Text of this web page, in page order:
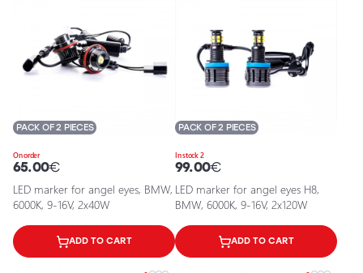
On order
PACK OF 2 PIECES
65.00€
LED marker for angel eyes, BMW,
6000K, 9-16V, 2x40W
ADD TO CART
In stock 2
PACK OF 2 PIECES
99.00€
LED marker for angel eyes H8,
BMW, 6000K, 9-16V, 2x120W
ADD TO CART